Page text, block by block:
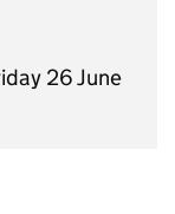
26 June